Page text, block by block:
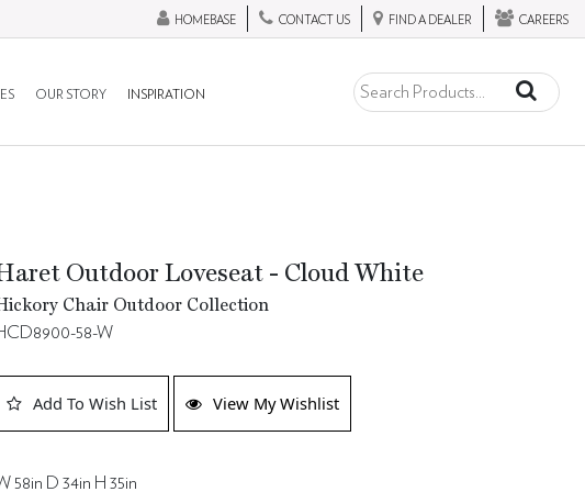
HOMEBASE CONTACT US FIND A DEALER CAREERS
OUR STORY INSPIRATION
Outdoor Loveseat - Cloud White
Chair Outdoor Collection
58-W
Add To Wish List View My Wishlist
58in D 34in H 35in